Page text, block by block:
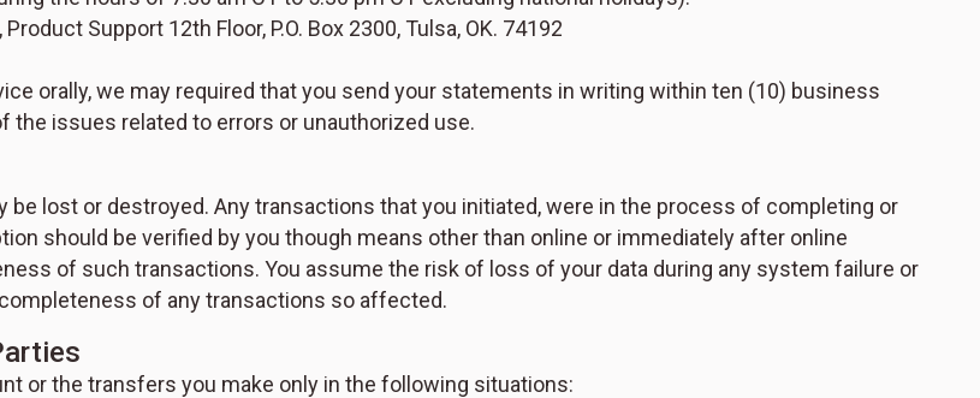
Support 12th Floor, P.O. Box 2300, Tulsa, OK. 74192
orally, we may required that you send your statements in writing within ten (10) business
the issues related to errors or unauthorized use.
lost or destroyed. Any transactions that you initiated, were in the process of completing or
should be verified by you though means other than online or immediately after online
of such transactions. You assume the risk of loss of your data during any system failure or
of any transactions so affected.
or the transfers you make only in the following situations: